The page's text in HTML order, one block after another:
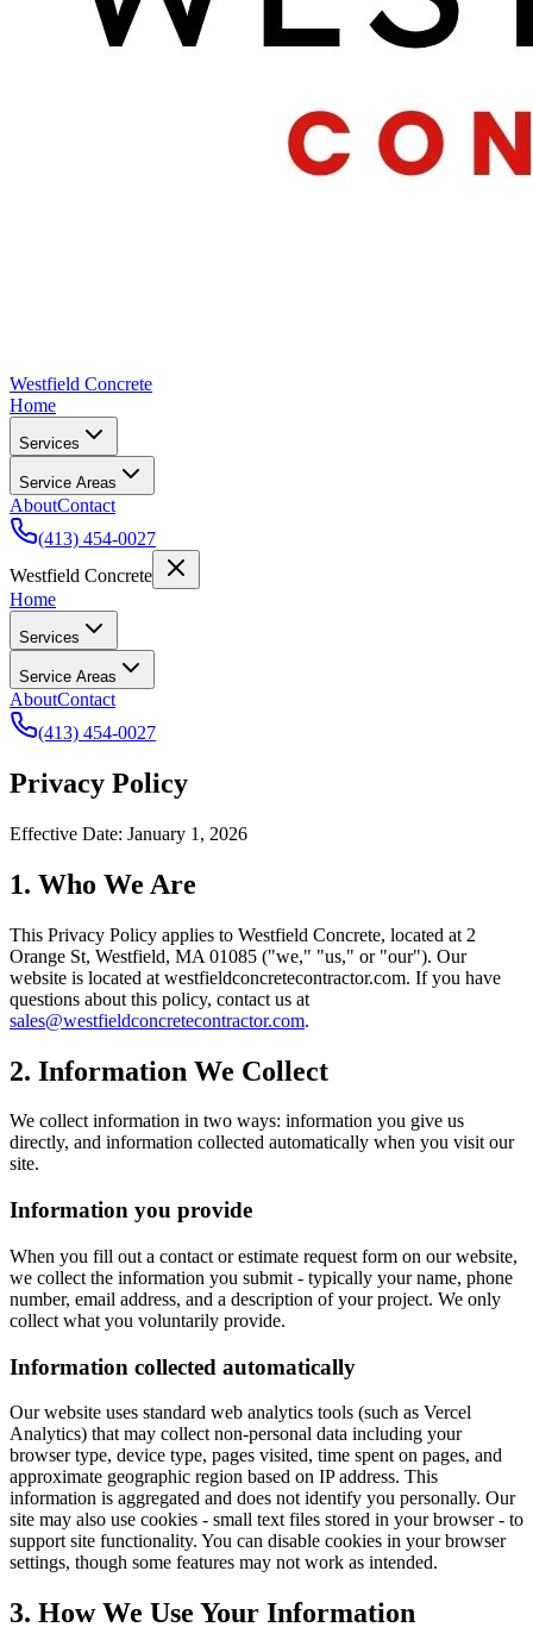
Westfield Concrete
Home
Services
Service Areas
AboutContact
(413) 454-0027
Westfield Concrete
Home
Services
Service Areas
AboutContact
(413) 454-0027
Privacy Policy
Effective Date: January 1, 2026
1. Who We Are
This Privacy Policy applies to Westfield Concrete, located at 2
Orange St, Westfield, MA 01085 ("we," "us," or "our"). Our
website is located at westfieldconcretecontractor.com. If you have
questions about this policy, contact us at
sales@westfieldconcretecontractor.com.
2. Information We Collect
We collect information in two ways: information you give us
directly, and information collected automatically when you visit our
site.
Information you provide
When you fill out a contact or estimate request form on our website,
we collect the information you submit - typically your name, phone
number, email address, and a description of your project. We only
collect what you voluntarily provide.
Information collected automatically
Our website uses standard web analytics tools (such as Vercel
Analytics) that may collect non-personal data including your
browser type, device type, pages visited, time spent on pages, and
approximate geographic region based on IP address. This
information is aggregated and does not identify you personally. Our
site may also use cookies - small text files stored in your browser - to
support site functionality. You can disable cookies in your browser
settings, though some features may not work as intended.
3. How We Use Your Information